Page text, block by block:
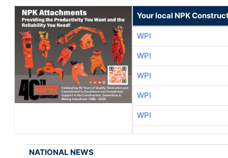
Your local NPK
WPI
WPI
WPI
WPI
WPI
NATIONAL NEWS